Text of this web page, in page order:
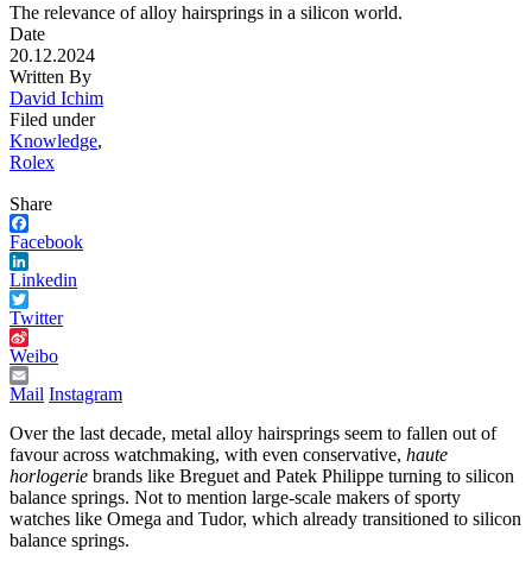
The relevance of alloy hairsprings in a silicon world.
Date
20.12.2024
Written By
David Ichim
Filed under
Knowledge,
Rolex
Share
Facebook
Linkedin
Twitter
Weibo
Mail Instagram
Over the last decade, metal alloy hairsprings seem to fallen out of
favour across watchmaking, with even conservative, haute
horlogerie brands like Breguet and Patek Philippe turning to silicon
balance springs. Not to mention large-scale makers of sporty
watches like Omega and Tudor, which already transitioned to silicon
balance springs.